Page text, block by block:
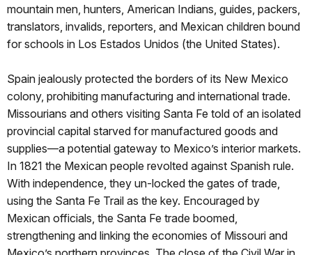
mountain men, hunters, American Indians, guides, packers,
translators, invalids, reporters, and Mexican children bound
for schools in Los Estados Unidos (the United States).
Spain jealously protected the borders of its New Mexico
colony, prohibiting manufacturing and international trade.
Missourians and others visiting Santa Fe told of an isolated
provincial capital starved for manufactured goods and
supplies—a potential gateway to Mexico’s interior markets.
In 1821 the Mexican people revolted against Spanish rule.
With independence, they un-locked the gates of trade,
using the Santa Fe Trail as the key. Encouraged by
Mexican officials, the Santa Fe trade boomed,
strengthening and linking the economies of Missouri and